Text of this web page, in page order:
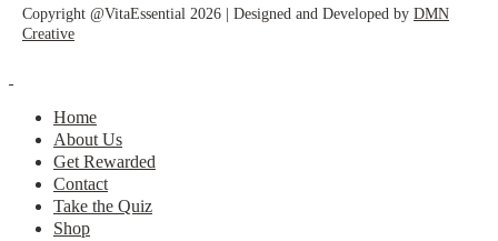
Copyright @VitaEssential 2026 | Designed and Developed by DMN
Creative
Home
About Us
Get Rewarded
Contact
Take the Quiz
Shop